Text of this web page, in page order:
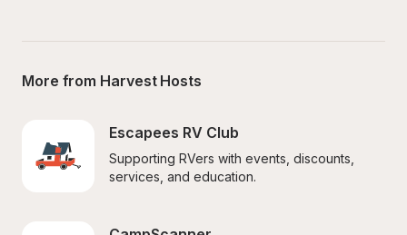
More from Harvest Hosts
Escapees RV Club
Supporting RVers with events, discounts,
services, and education.